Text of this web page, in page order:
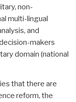
non-
multi-lingual
and
makers
domain (national
that there are
reform, the